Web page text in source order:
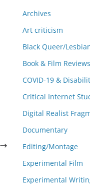
Archives
Art criticism
Black Queer/
Book & Film Reviews
COVID-19 &
Critical Internet
Digital Realist
Documentary
Editing/Montage
Experimental Film
Experimental